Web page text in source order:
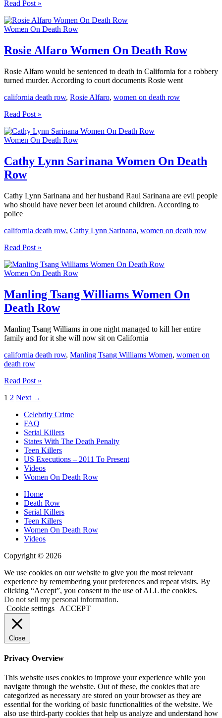
Belinda
Women
On
Row
Read Post »
Women On Death Row
Rosie Alfaro Women On Death Row
Rosie Alfaro would be sentenced to death in California for a robbery
turned murder. According to court documents Rosie went
california death row, Rosie Alfaro, women on death row
Rosie
Women
On
Row
Read Post »
Women On Death Row
Cathy Lynn Sarinana Women On Death
Row
Cathy Lynn Sarinana and her husband Raul Sarinana are evil people
who should have never been let around children. According to
police
california death row, Cathy Lynn Sarinana, women on death row
Cathy
Sarinana
Women
Death
Row
Read Post »
Women On Death Row
Manling Tsang Williams Women On
Death Row
Manling Tsang Williams in one night managed to kill her entire
family and for it she will now sit on California
california death row, Manling Tsang Williams Women, women on
death row
Manling
Williams
Death
Row
Read Post »
1 2 Next →
Celebrity Crime
FAQ
Serial Killers
States With The Death Penalty
Teen Killers
US Executions – 2011 To Present
Videos
Women On Death Row
Home
Death Row
Serial Killers
Teen Killers
Women On Death Row
Videos
Copyright © 2026
We use cookies on our website to give you the most relevant
experience by remembering your preferences and repeat visits. By
clicking “Accept”, you consent to the use of ALL the cookies.
Do not sell my personal information.
Cookie settings
ACCEPT
Close
Privacy Overview
This website uses cookies to improve your experience while you
navigate through the website. Out of these, the cookies that are
categorized as necessary are stored on your browser as they are
essential for the working of basic functionalities of the website. We
also use third-party cookies that help us analyze and understand how